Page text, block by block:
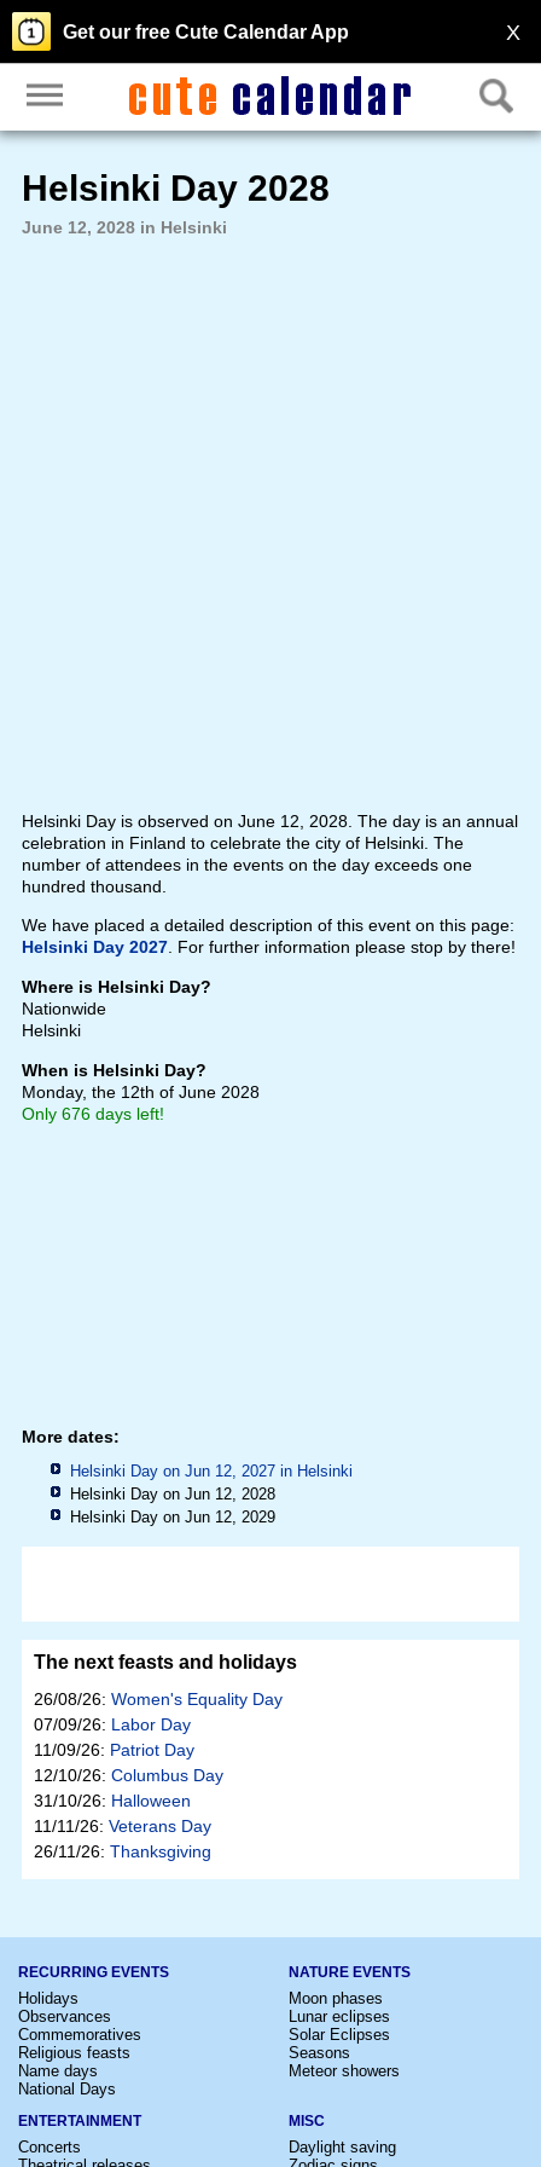
X
Get our free Cute Calendar App
Helsinki Day 2028
June 12, 2028 in Helsinki
Helsinki Day is observed on June 12, 2028. The day is an annual
celebration in Finland to celebrate the city of Helsinki. The
number of attendees in the events on the day exceeds one
hundred thousand.
We have placed a detailed description of this event on this page:
Helsinki Day 2027. For further information please stop by there!
Where is Helsinki Day?
Nationwide
Helsinki
When is Helsinki Day?
Monday, the 12th of June 2028
Only 676 days left!
More dates:
Helsinki Day on Jun 12, 2027 in Helsinki
Helsinki Day on Jun 12, 2028
Helsinki Day on Jun 12, 2029
The next feasts and holidays
26/08/26: Women's Equality Day
07/09/26: Labor Day
11/09/26: Patriot Day
12/10/26: Columbus Day
31/10/26: Halloween
11/11/26: Veterans Day
26/11/26: Thanksgiving
RECURRING EVENTS
Holidays
Observances
Commemoratives
Religious feasts
Name days
National Days
NATURE EVENTS
Moon phases
Lunar eclipses
Solar Eclipses
Seasons
Meteor showers
ENTERTAINMENT
Concerts
MISC
Daylight saving